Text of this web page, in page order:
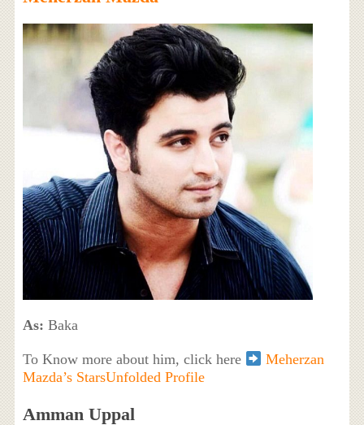
As: Baka
To Know more about him, click here
Meherzan
Mazda’s StarsUnfolded Profile
Amman Uppal